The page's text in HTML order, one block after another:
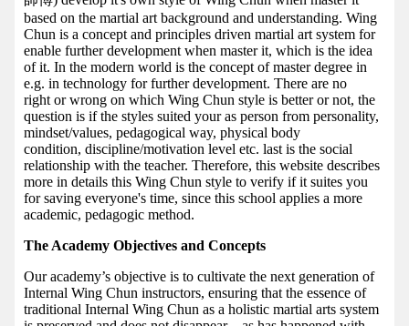
based on the martial art background and understanding. Wing
Chun is a concept and principles driven martial art system for
enable further development when master it, which is the idea
of it. In the modern world is the concept of master degree in
e.g. in technology for further development. There are no
right or wrong on which Wing Chun style is better or not, the
question is if the styles suited your as person from personality,
mindset/values, pedagogical way, physical body
condition, discipline/motivation level etc. last is the social
relationship with the teacher. Therefore, this website describes
more in details this Wing Chun style to verify if it suites you
for saving everyone's time, since this school applies a more
academic, pedagogic method.
The Academy Objectives and Concepts
Our academy’s objective is to cultivate the next generation of
Internal Wing Chun instructors, ensuring that the essence of
traditional Internal Wing Chun as a holistic martial arts system